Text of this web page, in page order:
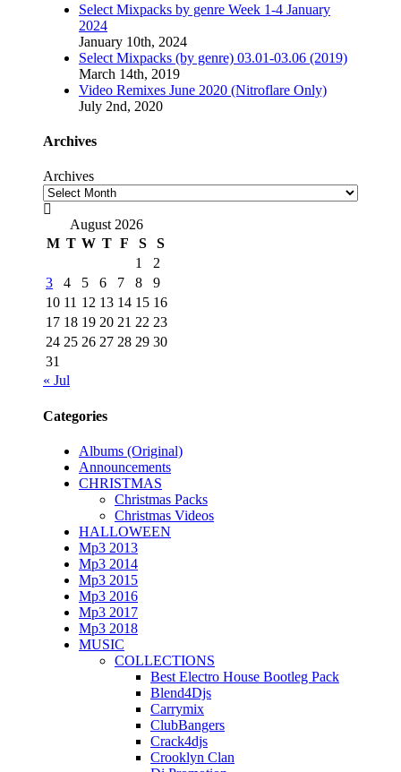
Select Mixpacks by genre Week 1-4 January
2024
January 10th, 2024
Select Mixpacks (by genre) 03.01-03.06 (2019)
March 14th, 2019
Video Remixes June 2020 (Nitroflare Only)
July 2nd, 2020
Archives
Archives

August 2026
M T W T F S
S
1
2
3
4 5 6 7 8
9
10 11 12 13 14 15 16
17 18 19 20 21 22 23
24 25 26 27 28 29 30
31
« Jul
Categories
Albums (Original)
Announcements
CHRISTMAS
Christmas Packs
Christmas Videos
HALLOWEEN
Mp3 2013
Mp3 2014
Mp3 2015
Mp3 2016
Mp3 2017
Mp3 2018
MUSIC
COLLECTIONS
Best Electro House Bootleg Pack
Blend4Djs
Carrymix
ClubBangers
Crack4djs
Crooklyn Clan